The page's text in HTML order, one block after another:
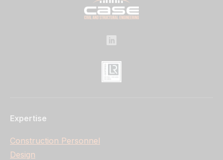
Expertise
Construction Personnel
Design